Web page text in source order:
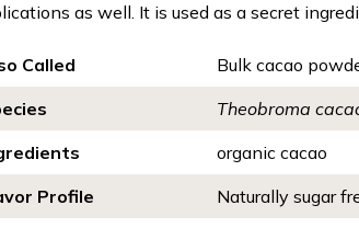
as well. It is used as a secret
Called
Bulk cacao
Theobroma
organic cacao
Profile
Naturally sugar